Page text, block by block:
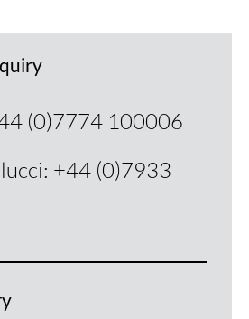
(0)7774 100006
+44 (0)7933